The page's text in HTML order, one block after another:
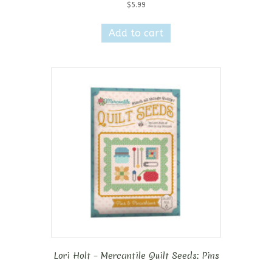
$5.99
Add to cart
Lori Holt – Mercantile Quilt Seeds: Pins